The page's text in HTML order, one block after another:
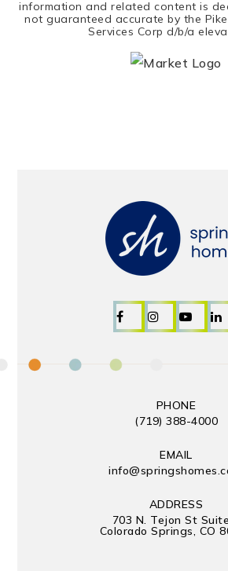
information and related content is
not guaranteed accurate by the
Services Corp d/b/a
PHONE
(719) 388-4000
EMAIL
ADDRESS
703 N. Tejon St
Colorado Springs, CO